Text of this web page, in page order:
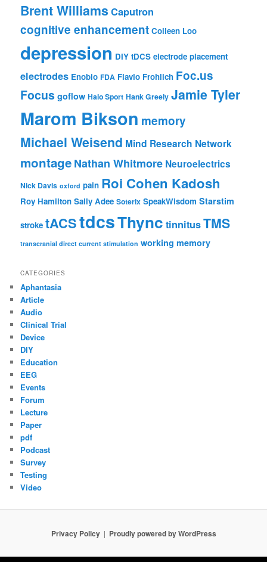
Brent Williams Caputron
cognitive enhancement Colleen Loo
depression DIY tDCS electrode placement
electrodes Enobio FDA Flavio Frohlich Foc.us
Focus goflow Halo Sport Hank Greely Jamie Tyler
Marom Bikson memory
Michael Weisend Mind Research Network
montageNathan Whitmore Neuroelectrics
Nick Davis oxford pain Roi Cohen Kadosh
Roy Hamilton Sally Adee Soterix SpeakWisdom Starstim
stroke tACStdcsThync tinnitusTMS
transcranial direct current stimulation working memory
CATEGORIES
Aphantasia
Article
Audio
Clinical Trial
Device
DIY
Education
EEG
Events
Forum
Lecture
Paper
pdf
Podcast
Survey
Testing
Video
Privacy Policy Proudly powered by WordPress